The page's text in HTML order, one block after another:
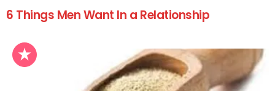
6 Things Men Want In a Relationship